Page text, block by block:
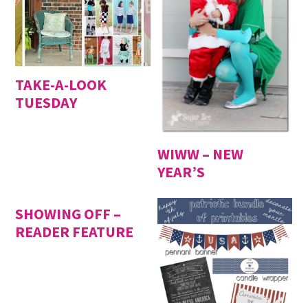
TAKE-A-LOOK
TUESDAY
WIWW – NEW
YEAR’S
SHOWING OFF –
READER FEATURE